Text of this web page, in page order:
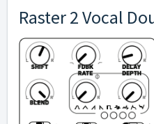
Raster 2 Vocal